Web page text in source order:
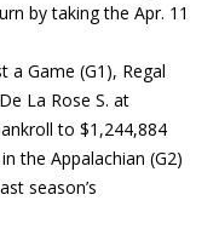
by taking the Apr. 11
a Game (G1), Regal
La Rose S. at
to $1,244,884
the Appalachian (G2)
season’s